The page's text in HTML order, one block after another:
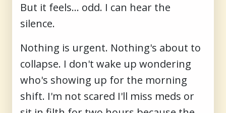
But it feels… odd. I can hear the
silence.
Nothing is urgent. Nothing's about to
collapse. I don't wake up wondering
who's showing up for the morning
shift. I'm not scared I'll miss meds or